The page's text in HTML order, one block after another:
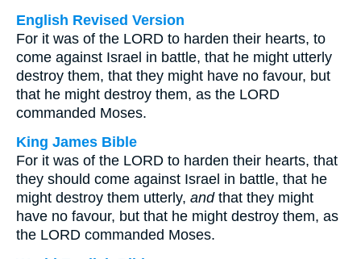
English Revised Version
For it was of the LORD to harden their hearts, to
come against Israel in battle, that he might utterly
destroy them, that they might have no favour, but
that he might destroy them, as the LORD
commanded Moses.
King James Bible
For it was of the LORD to harden their hearts, that
they should come against Israel in battle, that he
might destroy them utterly, andthat they might
have no favour, but that he might destroy them, as
the LORD commanded Moses.